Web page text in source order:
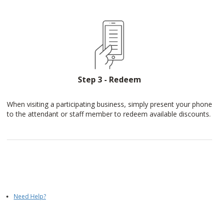
Step 3 - Redeem
When visiting a participating business, simply present your phone
to the attendant or staff member to redeem available discounts.
Need Help?